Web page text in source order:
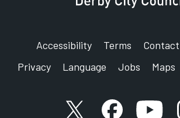
Accessibility Terms Contact
Privacy
Language Jobs Maps
X accountFacebook